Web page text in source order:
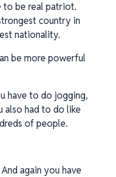
to be real patriot.
country in
nationality.
be more powerful
have to do jogging,
also had to do like
of people.
again you have